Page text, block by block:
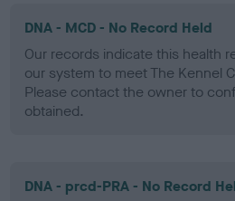
DNA - MCD - No Record Held
Our records indicate this health
our system to meet The Kennel
Please contact the owner to
obtained.
DNA - prcd-PRA - No Record